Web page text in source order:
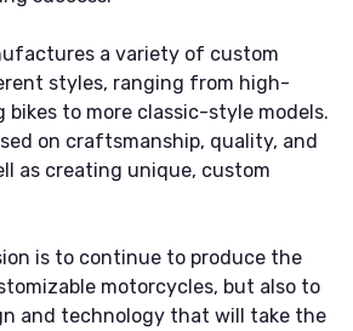
a variety of custom
styles, ranging from high-
bikes to more classic-style models.
on craftsmanship, quality, and
as creating unique, custom
is to continue to produce the
motorcycles, but also to
and technology that will take the